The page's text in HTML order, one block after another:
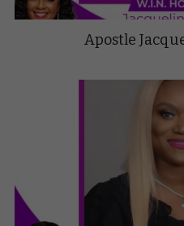
Apostle